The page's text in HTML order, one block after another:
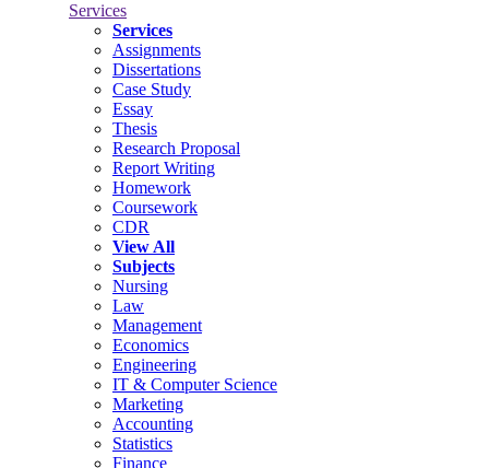
Services
Services
Assignments
Dissertations
Case Study
Essay
Thesis
Research Proposal
Report Writing
Homework
Coursework
CDR
View All
Subjects
Nursing
Law
Management
Economics
Engineering
IT & Computer Science
Marketing
Accounting
Statistics
Finance